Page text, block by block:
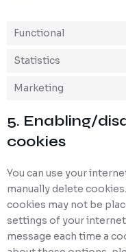
Functional
Statistics
Marketing
5. Enabling/
cookies
You can use your
manually delete
cookies may not be
settings of your
message each time a